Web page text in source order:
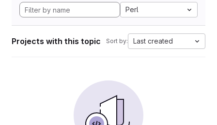
Perl
Projects with this topic Sort by: Last created